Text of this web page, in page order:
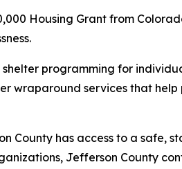
Housing Grant from
programming for
wraparound services that
County has access to a safe,
Jefferson County